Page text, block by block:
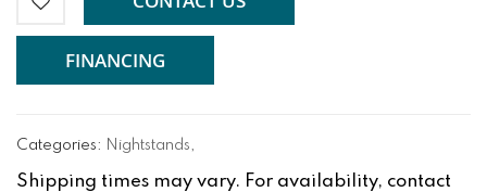
FINANCING
Categories: Nightstands,
Shipping times may vary. For availability, contact